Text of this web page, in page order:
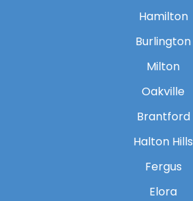
Hamilton
Burlington
Milton
Oakville
Brantford
Halton Hills
Fergus
Elora